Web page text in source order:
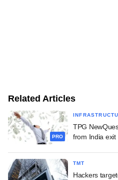
Related Articles
PRO
TPG
from India exit
TMT
Hackers